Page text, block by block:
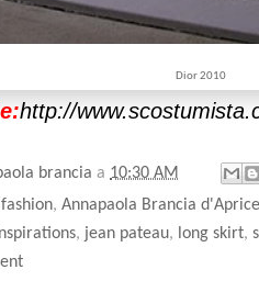
Dior 2010
http://
brancia a 10:30 AM
, Annapaola Brancia
, jean pateau, long skirt,